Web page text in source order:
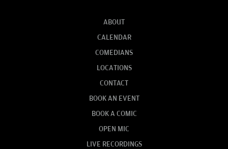
ABOUT
CALENDAR
COMEDIANS
LOCATIONS
CONTACT
BOOK AN EVENT
BOOK A COMIC
OPEN MIC
LIVE RECORDINGS